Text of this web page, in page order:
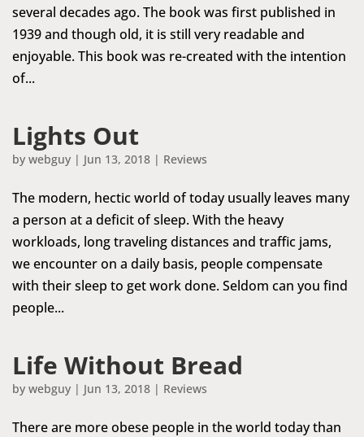
several decades ago. The book was first published in
1939 and though old, it is still very readable and
enjoyable. This book was re-created with the intention
of...
Lights Out
by webguy | Jun 13, 2018 | Reviews
The modern, hectic world of today usually leaves many
a person at a deficit of sleep. With the heavy
workloads, long traveling distances and traffic jams,
we encounter on a daily basis, people compensate
with their sleep to get work done. Seldom can you find
people...
Life Without Bread
by webguy | Jun 13, 2018 | Reviews
There are more obese people in the world today than